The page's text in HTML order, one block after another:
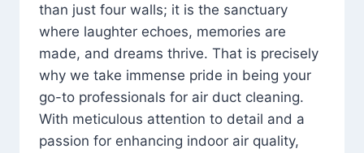
than just four walls; it is the sanctuary
where laughter echoes, memories are
made, and dreams thrive. That is precisely
why we take immense pride in being your
go-to professionals for air duct cleaning.
With meticulous attention to detail and a
passion for enhancing indoor air quality,